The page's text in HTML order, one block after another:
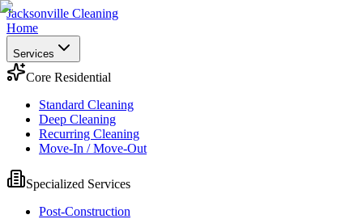
Jacksonville Cleaning
Home
Services
Core Residential
Standard Cleaning
Deep Cleaning
Recurring Cleaning
Move-In / Move-Out
Specialized Services
Post-Construction